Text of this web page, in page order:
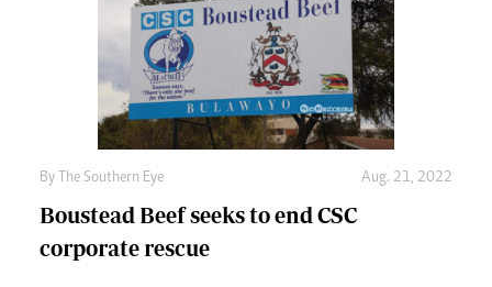
By The Southern Eye Aug. 21, 2022
Boustead Beef seeks to end CSC
corporate rescue